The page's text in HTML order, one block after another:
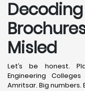
Misled
Let’s be honest.
Engineering
Amritsar. Big numbers.